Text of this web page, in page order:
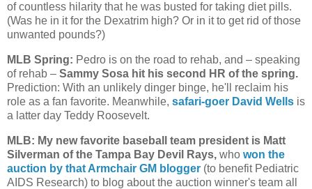
of countless hilarity that he was busted for taking diet pills.
(Was he in it for the Dexatrim high? Or in it to get rid of those
unwanted pounds?)
MLB Spring: Pedro is on the road to rehab, and – speaking
of rehab – Sammy Sosa hit his second HR of the spring.
Prediction: With an unlikely dinger binge, he'll reclaim his
role as a fan favorite. Meanwhile, safari-goer David Wells is
a latter day Teddy Roosevelt.
MLB: My new favorite baseball team president is Matt
Silverman of the Tampa Bay Devil Rays, who won the
auction by that Armchair GM blogger (to benefit Pediatric
AIDS Research) to blog about the auction winner's team all